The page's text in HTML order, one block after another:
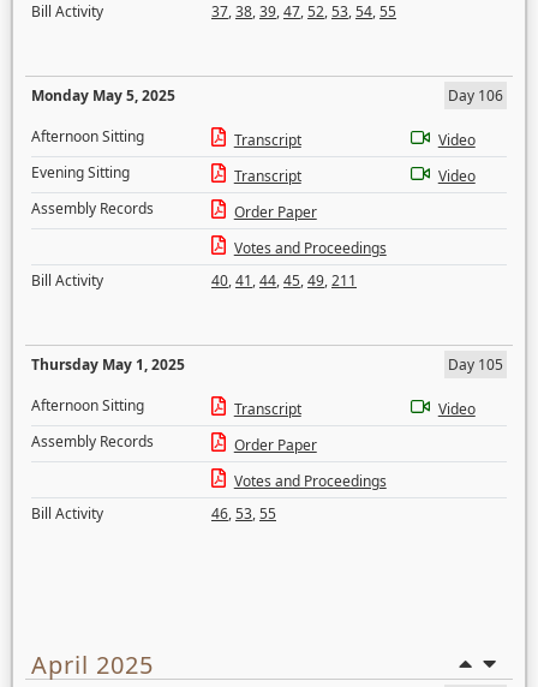
Bill Activity
37,38,39,47,52,53,54,55
Monday May 5, 2025
Day 106
Afternoon Sitting
Transcript
Video
Evening Sitting
Transcript
Video
Assembly Records
Order Paper
Votes and Proceedings
Bill Activity
40,41,44,45,49,211
Thursday May 1, 2025
Day 105
Afternoon Sitting
Transcript
Video
Assembly Records
Order Paper
Votes and Proceedings
Bill Activity
46,53,55
April 2025